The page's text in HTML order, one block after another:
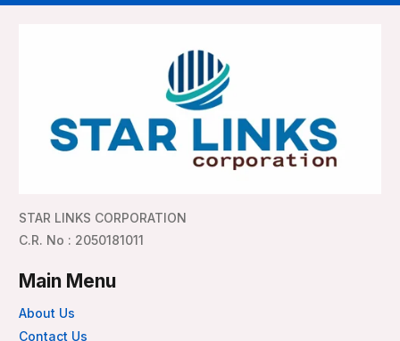
STAR LINKS CORPORATION
C.R. No : 2050181011
Main Menu
About Us
Contact Us